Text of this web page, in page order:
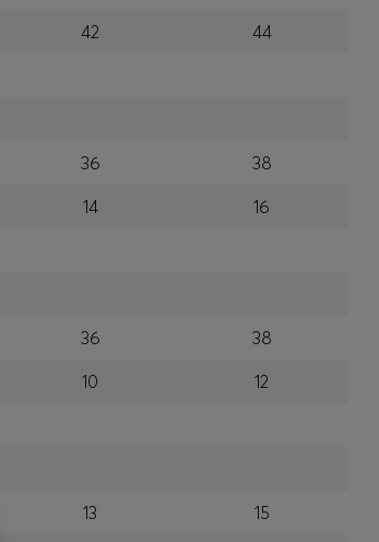
42 44
36
38
14 16
36
38
10 12
13
15